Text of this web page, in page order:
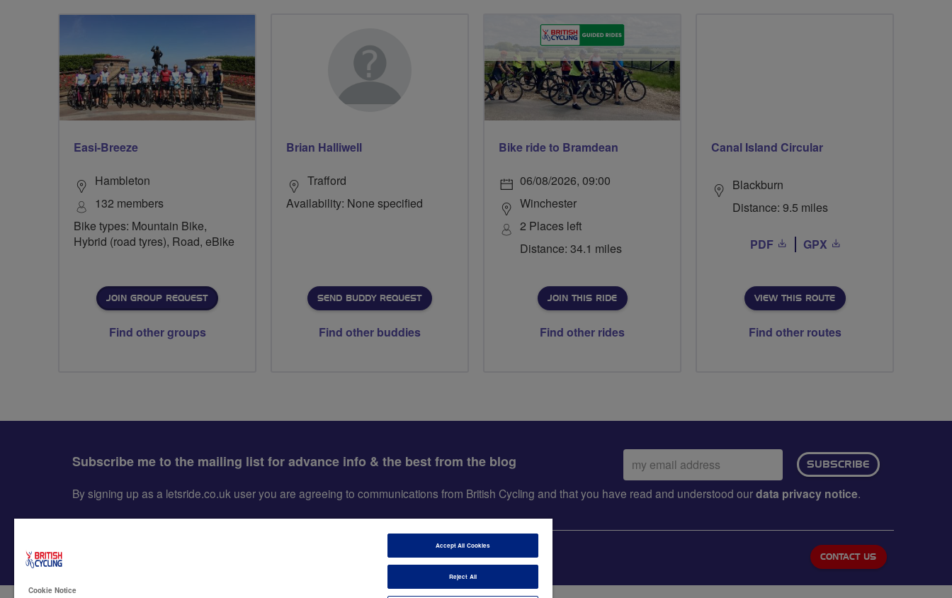
Easi-Breeze
Hambleton
132 members
Bike types: Mountain Bike,
Hybrid (road tyres), Road, eBike
JOIN GROUP REQUEST
Find other groups
Brian Halliwell
Trafford
Availability: None specified
SEND BUDDY REQUEST
Find other buddies
Bike ride to Bramdean
06/08/2026, 09:00
Winchester
2 Places left
Distance: 34.1 miles
JOIN THIS RIDE
Find other rides
Canal Island Circular
Blackburn
Distance: 9.5 miles
PDF GPX
VIEW THIS ROUTE
Find other routes
Subscribe me to the mailing list for advance info & the best from the blog
Email
address:
SUBSCRIBE
By signing up as a letsride.co.uk user you are agreeing to communications from British Cycling and that you have read and understood ourdata privacy notice.
CONTACT US
Cookie Notice
Accept All Cookies
Reject All